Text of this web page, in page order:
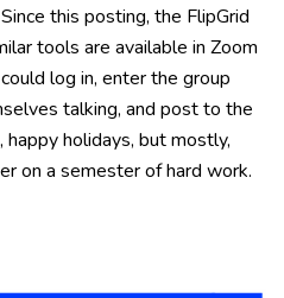
this posting, the FlipGrid
tools are available in Zoom
log in, enter the group
talking, and post to the
holidays, but mostly,
on a semester of hard work.